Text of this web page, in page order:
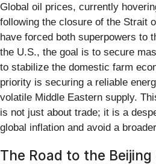
Global oil prices, currently
following the closure of the Strait
have forced both superpowers to
the U.S., the goal is to secure
to stabilize the domestic farm
priority is securing a reliable
volatile Middle Eastern supply.
is not just about trade; it is a
global inflation and avoid a
The Road to the